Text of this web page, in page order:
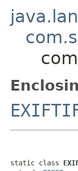
static class